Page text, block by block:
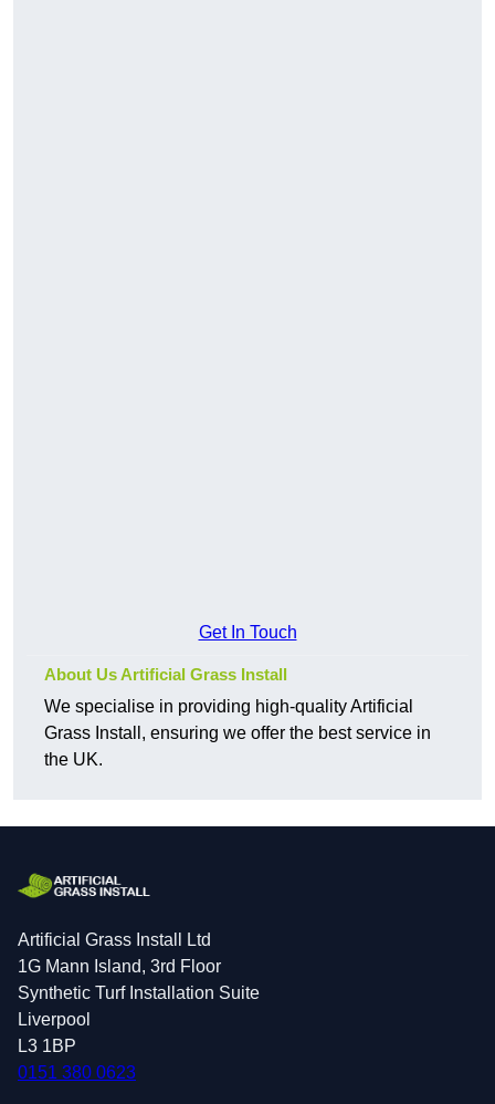
Get In Touch
About Us Artificial Grass Install
We specialise in providing high-quality Artificial
Grass Install, ensuring we offer the best service in
the UK.
Artificial Grass Install Ltd
1G Mann Island, 3rd Floor
Synthetic Turf Installation Suite
Liverpool
L3 1BP
0151 380 0623